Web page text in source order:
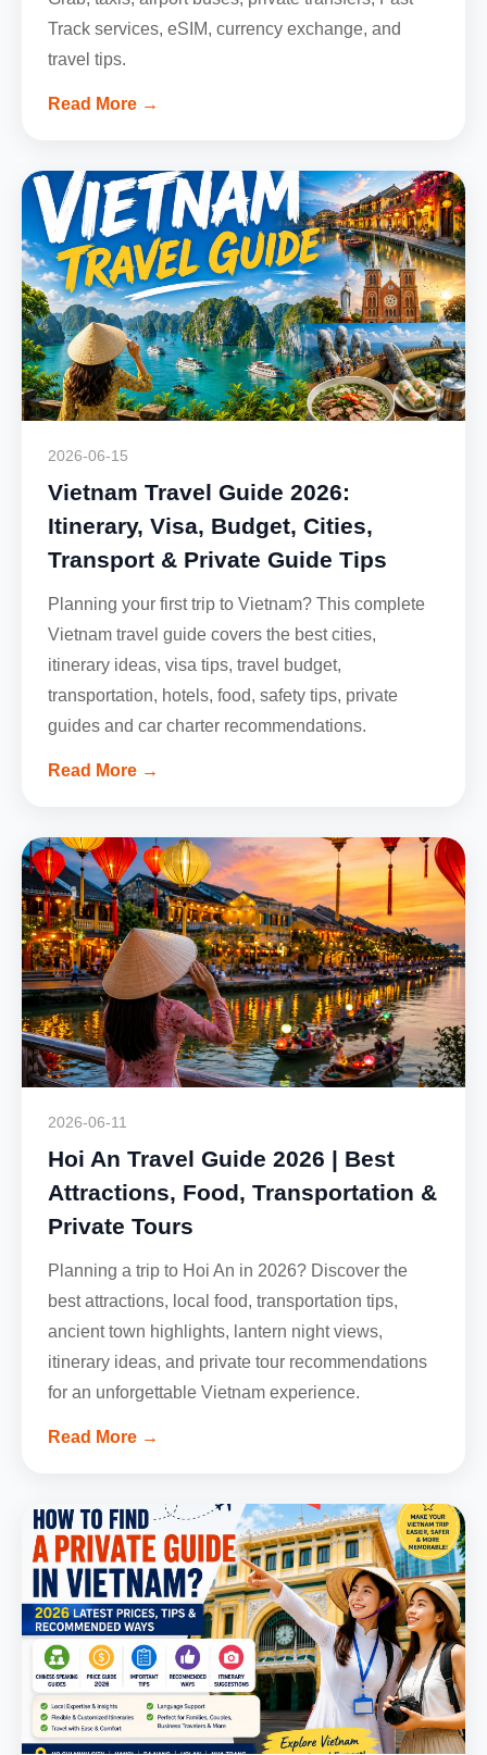
Track services, eSIM, currency exchange, and
travel tips.
Read More →
2026-06-15
Vietnam Travel Guide 2026:
Itinerary, Visa, Budget, Cities,
Transport & Private Guide Tips
Planning your first trip to Vietnam? This complete
Vietnam travel guide covers the best cities,
itinerary ideas, visa tips, travel budget,
transportation, hotels, food, safety tips, private
guides and car charter recommendations.
Read More →
2026-06-11
Hoi An Travel Guide 2026 | Best
Attractions, Food, Transportation &
Private Tours
Planning a trip to Hoi An in 2026? Discover the
best attractions, local food, transportation tips,
ancient town highlights, lantern night views,
itinerary ideas, and private tour recommendations
for an unforgettable Vietnam experience.
Read More →